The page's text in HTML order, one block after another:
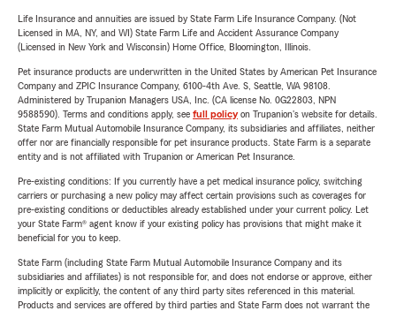
Life Insurance and annuities are issued by State Farm Life Insurance Company. (Not
Licensed in MA, NY, and WI) State Farm Life and Accident Assurance Company
(Licensed in New York and Wisconsin) Home Office, Bloomington, Illinois.
Pet insurance products are underwritten in the United States by American Pet Insurance
Company and ZPIC Insurance Company, 6100-4th Ave. S, Seattle, WA 98108.
Administered by Trupanion Managers USA, Inc. (CA license No. 0G22803, NPN
9588590). Terms and conditions apply, see full policyon Trupanion's website for details.
State Farm Mutual Automobile Insurance Company, its subsidiaries and affiliates, neither
offer nor are financially responsible for pet insurance products. State Farm is a separate
entity and is not affiliated with Trupanion or American Pet Insurance.
Pre-existing conditions: If you currently have a pet medical insurance policy, switching
carriers or purchasing a new policy may affect certain provisions such as coverages for
pre-existing conditions or deductibles already established under your current policy. Let
your State Farm® agent know if your existing policy has provisions that might make it
beneficial for you to keep.
State Farm (including State Farm Mutual Automobile Insurance Company and its
subsidiaries and affiliates) is not responsible for, and does not endorse or approve, either
implicitly or explicitly, the content of any third party sites referenced in this material.
Products and services are offered by third parties and State Farm does not warrant the